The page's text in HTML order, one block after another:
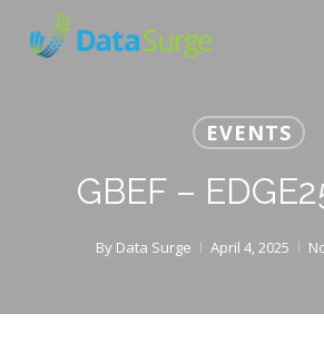
main
EVENTS
GBEF –
By Data Surge April 4, 2025